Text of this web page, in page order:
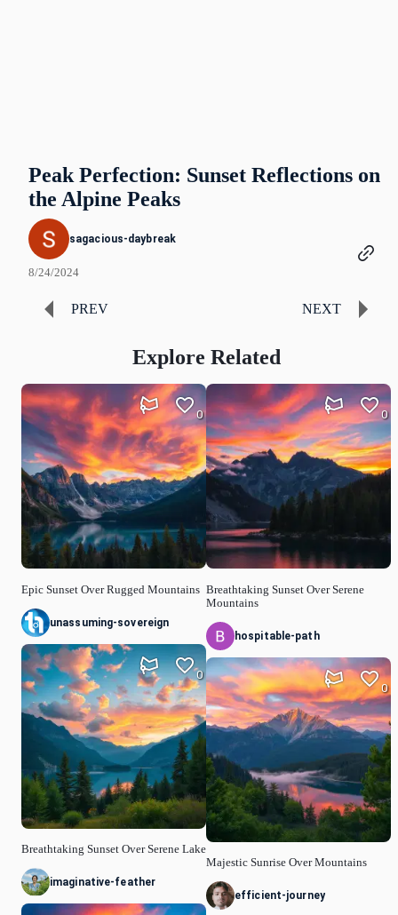
Peak Perfection: Sunset Reflections on
the Alpine Peaks
sagacious-daybreak
8/24/2024
PREV NEXT
Explore Related
Epic Sunset Over Rugged Mountains
0
unassuming-sovereign
Breathtaking Sunset Over Serene Lake
0
imaginative-feather
Breathtaking Sunset Over Serene
Mountains
0
hospitable-path
Majestic Sunrise Over Mountains
0
efficient-journey